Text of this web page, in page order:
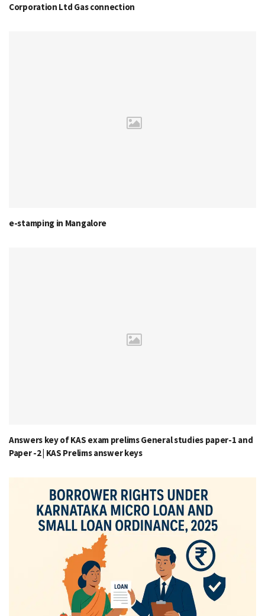
Corporation Ltd Gas connection
e-stamping in Mangalore
Answers key of KAS exam prelims General studies paper-1 and
Paper -2 | KAS Prelims answer keys